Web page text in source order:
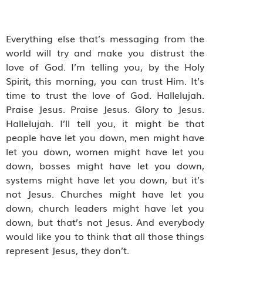
Everything else that’s messaging from the
world will try and make you distrust the
love of God. I’m telling you, by the Holy
Spirit, this morning, you can trust Him. It’s
time to trust the love of God. Hallelujah.
Praise Jesus. Praise Jesus. Glory to Jesus.
Hallelujah. I’ll tell you, it might be that
people have let you down, men might have
let you down, women might have let you
down, bosses might have let you down,
systems might have let you down, but it’s
not Jesus. Churches might have let you
down, church leaders might have let you
down, but that’s not Jesus. And everybody
would like you to think that all those things
represent Jesus, they don’t.